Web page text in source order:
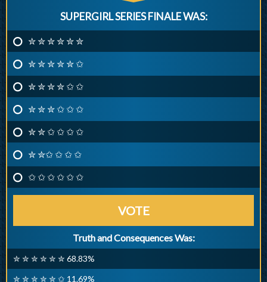
SUPERGIRL SERIES FINALE WAS:
✮ ✮ ✮ ✮ ✮ ✮
✮ ✮ ✮ ✮ ✮ ✩
✮ ✮ ✮ ✮ ✩ ✩
✮ ✮ ✮ ✩ ✩ ✩
✮ ✮ ✩ ✩ ✩ ✩
✮ ✮✩ ✩ ✩ ✩
✩ ✩ ✩ ✩ ✩ ✩
VOTE
Truth and Consequences Was:
✮ ✮ ✮ ✮ ✮ ✮ 68.83%
✮ ✮ ✮ ✮ ✮ ✩ 11.69%